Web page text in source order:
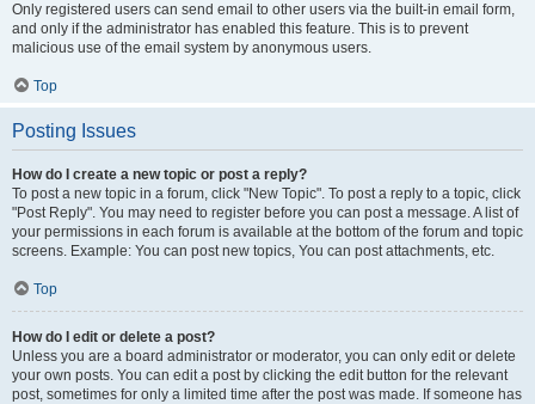
Only registered users can send email to other users via the built-in email form,
and only if the administrator has enabled this feature. This is to prevent
malicious use of the email system by anonymous users.
Top
Posting Issues
How do I create a new topic or post a reply?
To post a new topic in a forum, click "New Topic". To post a reply to a topic, click
"Post Reply". You may need to register before you can post a message. A list of
your permissions in each forum is available at the bottom of the forum and topic
screens. Example: You can post new topics, You can post attachments, etc.
Top
How do I edit or delete a post?
Unless you are a board administrator or moderator, you can only edit or delete
your own posts. You can edit a post by clicking the edit button for the relevant
post, sometimes for only a limited time after the post was made. If someone has